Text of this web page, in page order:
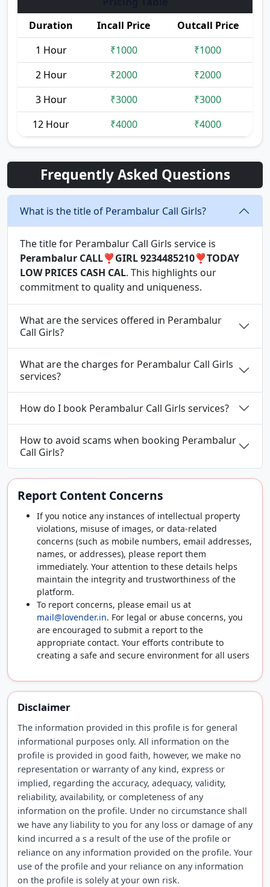
Duration Incall Price
Outcall Price
1 Hour
₹1000
₹1000
2 Hour
₹2000
₹2000
3 Hour
₹3000
₹3000
12 Hour
₹4000 ₹4000
Frequently Asked Questions
What is the title of Perambalur Call Girls?
The title for Perambalur Call Girls service is
Perambalur CALL❣️GIRL 9234485210❣️TODAY
LOW PRICES CASH CAL. This highlights our
commitment to quality and uniqueness.
What are the services offered in Perambalur
Call Girls?
What are the charges for Perambalur Call Girls
services?
How do I book Perambalur Call Girls services?
How to avoid scams when booking Perambalur
Call Girls?
Report Content Concerns
If you notice any instances of intellectual property
violations, misuse of images, or data-related
concerns (such as mobile numbers, email addresses,
names, or addresses), please report them
immediately. Your attention to these details helps
maintain the integrity and trustworthiness of the
platform.
To report concerns, please email us at
mail@lovender.in. For legal or abuse concerns, you
are encouraged to submit a report to the
appropriate contact. Your efforts contribute to
creating a safe and secure environment for all users
Disclaimer
The information provided in this profile is for general
informational purposes only. All information on the
profile is provided in good faith, however, we make no
representation or warranty of any kind, express or
implied, regarding the accuracy, adequacy, validity,
reliability, availability, or completeness of any
information on the profile. Under no circumstance shall
we have any liability to you for any loss or damage of any
kind incurred a s a result of the use of the profile or
reliance on any information provided on the profile. Your
use of the profile and your reliance on any information
on the profile is solely at your own risk.